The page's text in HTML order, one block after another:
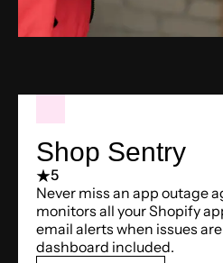
Shop Sentry
5
Never miss an app outage
monitors all your Shopify
email alerts when issues
dashboard included.